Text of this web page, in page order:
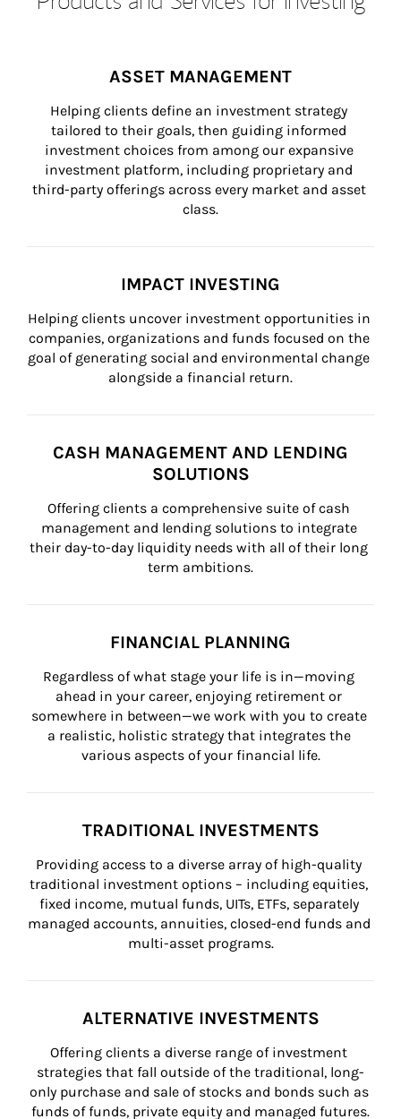
ASSET MANAGEMENT
Helping clients define an investment strategy
tailored to their goals, then guiding informed
investment choices from among our expansive
investment platform, including proprietary and
third-party offerings across every market and asset
class.
IMPACT INVESTING
Helping clients uncover investment opportunities in
companies, organizations and funds focused on the
goal of generating social and environmental change
alongside a financial return.
CASH MANAGEMENT AND LENDING
SOLUTIONS
Offering clients a comprehensive suite of cash
management and lending solutions to integrate
their day-to-day liquidity needs with all of their long
term ambitions.
FINANCIAL PLANNING
Regardless of what stage your life is in—moving
ahead in your career, enjoying retirement or
somewhere in between—we work with you to create
a realistic, holistic strategy that integrates the
various aspects of your financial life.
TRADITIONAL INVESTMENTS
Providing access to a diverse array of high-quality
traditional investment options – including equities,
fixed income, mutual funds, UITs, ETFs, separately
managed accounts, annuities, closed-end funds and
multi-asset programs.
ALTERNATIVE INVESTMENTS
Offering clients a diverse range of investment
strategies that fall outside of the traditional, long-
only purchase and sale of stocks and bonds such as
funds of funds, private equity and managed futures.